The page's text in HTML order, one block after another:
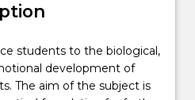
students to the biological,
development of
The aim of the subject is